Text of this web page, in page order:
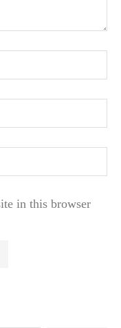
in this browser